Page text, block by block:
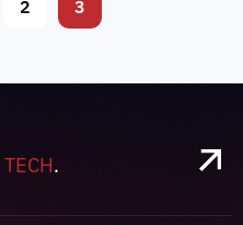
2 3
TECH.